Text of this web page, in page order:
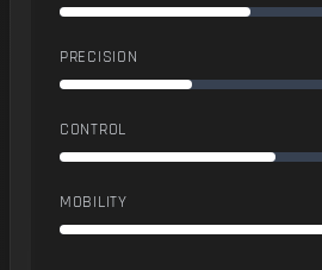
PRECISION
CONTROL
MOBILITY